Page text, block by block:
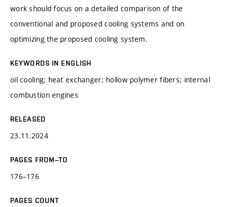
work should focus on a detailed comparison of the
conventional and proposed cooling systems and on
optimizing the proposed cooling system.
KEYWORDS IN ENGLISH
oil cooling; heat exchanger; hollow polymer fibers; internal
combustion engines
RELEASED
23.11.2024
PAGES FROM–TO
176–176
PAGES COUNT